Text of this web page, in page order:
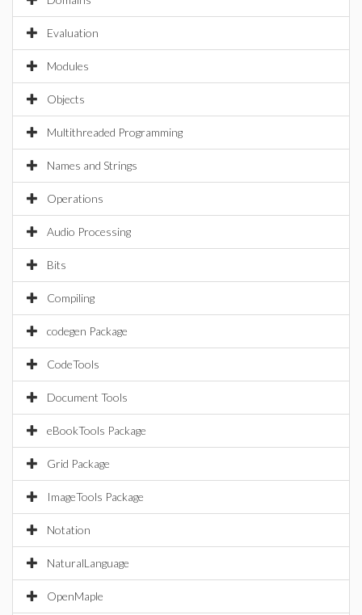
Evaluation
Modules
Objects
Multithreaded Programming
Names and Strings
Operations
Audio Processing
Bits
Compiling
codegen Package
CodeTools
Document Tools
eBookTools Package
Grid Package
ImageTools Package
Notation
NaturalLanguage
OpenMaple